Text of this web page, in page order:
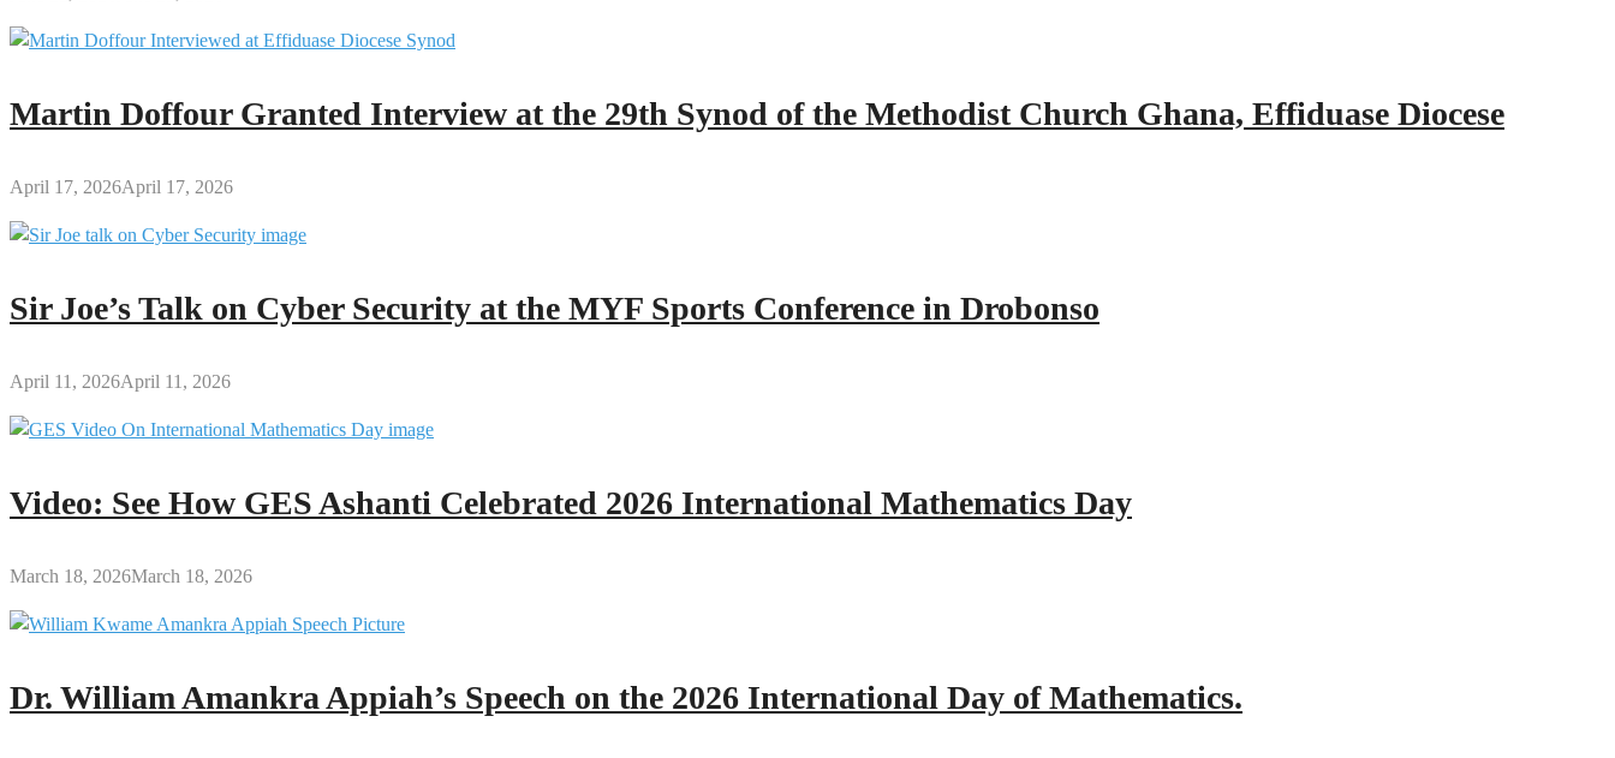
Martin Doffour Granted Interview at the 29th Synod of the Methodist Church Ghana, Effiduase Diocese
April 17, 2026April 17, 2026
Sir Joe’s Talk on Cyber Security at the MYF Sports Conference in Drobonso
April 11, 2026April 11, 2026
Video: See How GES Ashanti Celebrated 2026 International Mathematics Day
March 18, 2026March 18, 2026
Dr. William Amankra Appiah’s Speech on the 2026 International Day of Mathematics.